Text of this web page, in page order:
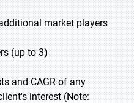
market players
(up to 3)
and CAGR of any
interest (Note: